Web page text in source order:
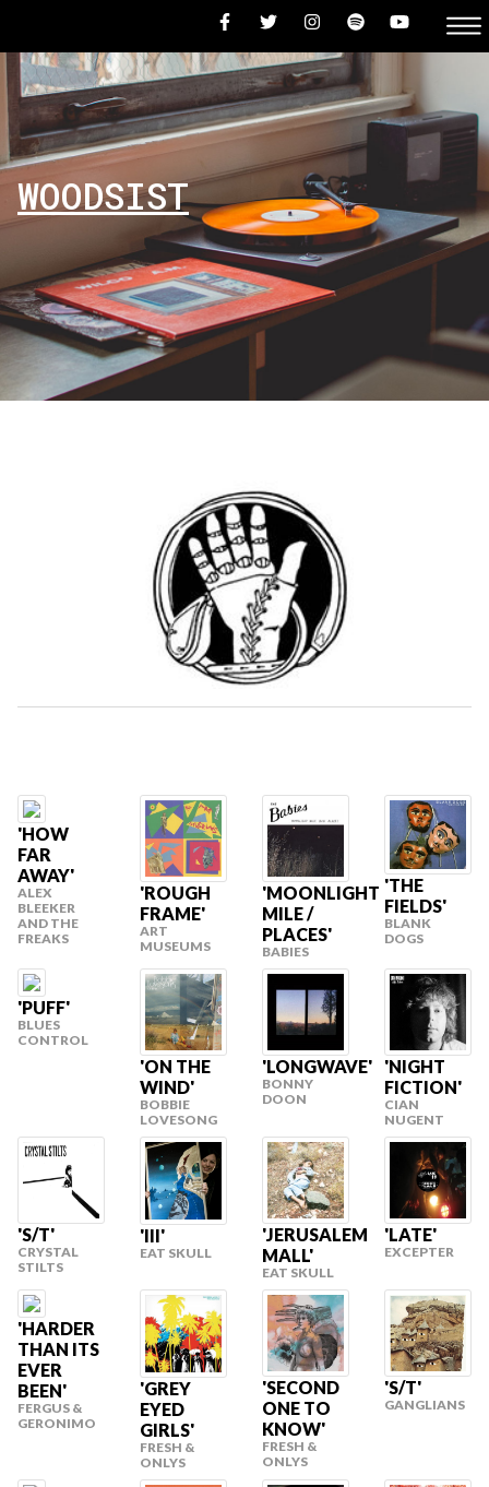
WOODSIST
'HOW
FAR
AWAY'
ALEX
BLEEKER
AND THE
FREAKS
'ROUGH
FRAME'
ART
MUSEUMS
'MOONLIGHT
MILE /
PLACES'
BABIES
'THE
FIELDS'
BLANK
DOGS
'PUFF'
BLUES
CONTROL
'ON THE
WIND'
BOBBIE
LOVESONG
'LONGWAVE'
BONNY
DOON
'NIGHT
FICTION'
CIAN
NUGENT
'S/T'
CRYSTAL
STILTS
'III'
EAT SKULL
'JERUSALEM
MALL'
EAT SKULL
'LATE'
EXCEPTER
'HARDER
THAN ITS
EVER
BEEN'
FERGUS &
GERONIMO
'GREY
EYED
GIRLS'
FRESH &
ONLYS
'SECOND
ONE TO
KNOW'
FRESH &
ONLYS
'S/T'
GANGLIANS